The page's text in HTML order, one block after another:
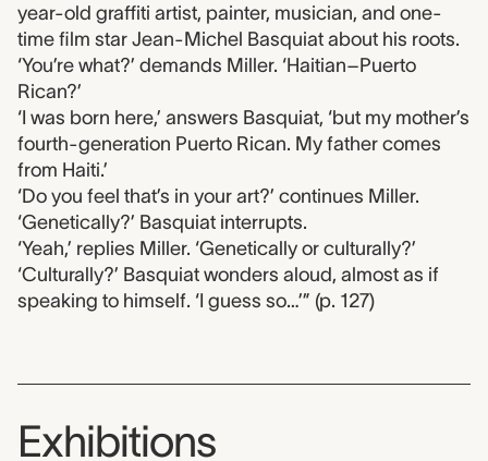
year-old graffiti artist, painter, musician, and one-
time film star Jean-Michel Basquiat about his roots.
‘You’re what?’ demands Miller. ‘Haitian–Puerto
Rican?’
‘I was born here,’ answers Basquiat, ‘but my mother’s
fourth-generation Puerto Rican. My father comes
from Haiti.’
‘Do you feel that’s in your art?’ continues Miller.
‘Genetically?’ Basquiat interrupts.
‘Yeah,’ replies Miller. ‘Genetically or culturally?’
‘Culturally?’ Basquiat wonders aloud, almost as if
speaking to himself. ‘I guess so…’” (p. 127)
Exhibitions